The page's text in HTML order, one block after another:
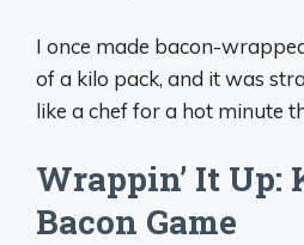
I once made bacon-
of a kilo pack, and it was
like a chef for a hot minute
Wrappin’ It Up:
Bacon Game